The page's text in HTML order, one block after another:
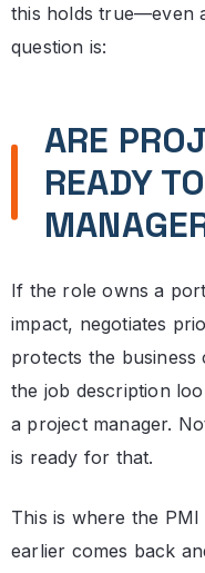
this holds true—even
question is:
ARE
READY
If the role owns a
impact, negotiates
protects the
the job description
a project manager.
is ready for that.
This is where the
earlier comes back